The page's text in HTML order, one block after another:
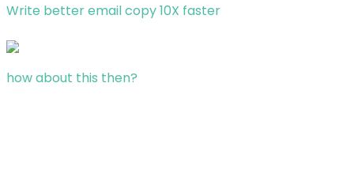
Write better email copy 10X faster
how about this then?